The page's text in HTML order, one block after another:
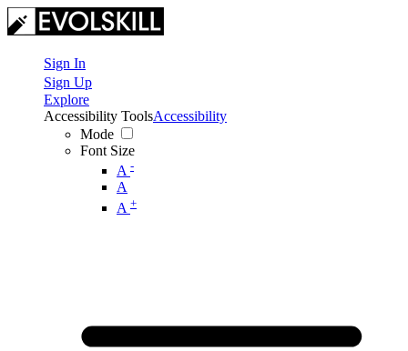
Sign In
Sign Up
Explore
Accessibility Tools
Mode
Font Size
A -
A
A +
Accessibility